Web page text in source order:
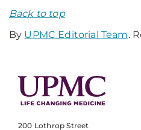
Back to top
By UPMC Editorial Team.
200 Lothrop Street